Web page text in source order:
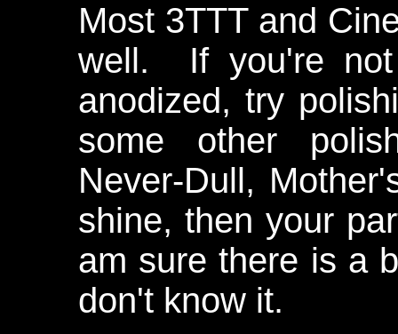
Most 3TTT and
well. If you're
anodized, try
some other
Never-Dull,
shine, then your
am sure there is a
don't know it.